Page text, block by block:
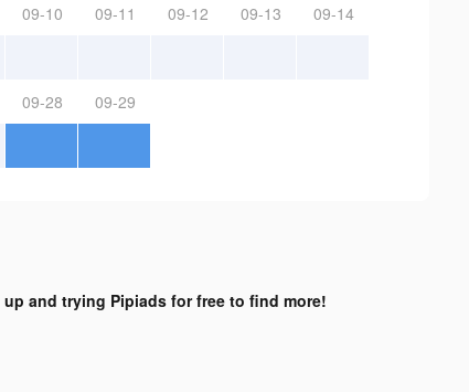
09-10 09-11 09-12 09-13 09-14
09-28 09-29
and trying Pipiads for free to find more!